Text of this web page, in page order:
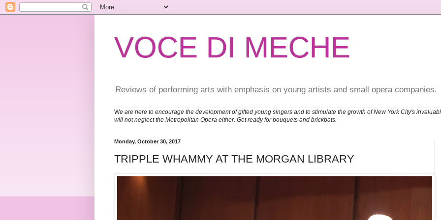
VOCE DI MECHE
Reviews of performing arts with emphasis on young artists and small opera companies.
We are here to encourage the development of gifted young singers and to stimulate the growth of New York City's
will not neglect the Metropolitan Opera either. Get ready for bouquets and brickbats.
Monday, October 30, 2017
TRIPPLE WHAMMY AT THE MORGAN LIBRARY